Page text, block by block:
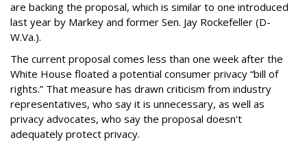
are backing the proposal, which is similar to one introduced
last year by Markey and former Sen. Jay Rockefeller (D-
W.Va.).
The current proposal comes less than one week after the
White House floated a potential consumer privacy “bill of
rights.” That measure has drawn criticism from industry
representatives, who say it is unnecessary, as well as
privacy advocates, who say the proposal doesn't
adequately protect privacy.